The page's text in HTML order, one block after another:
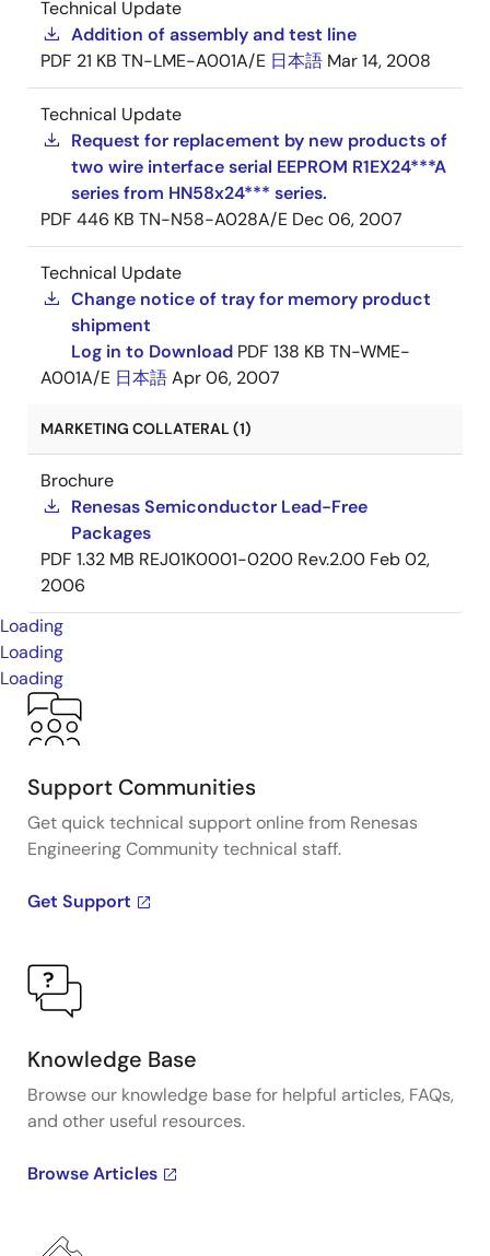
Technical Update
Addition of assembly and test line
PDF 21 KB TN-LME-A001A/E 日本語 Mar 14, 2008
Technical Update
Request for replacement by new products of
two wire interface serial EEPROM R1EX24***A
series from HN58x24*** series.
PDF 446 KB TN-N58-A028A/E Dec 06, 2007
Technical Update
Change notice of tray for memory product
shipment
Log in to Download PDF 138 KB TN-WME-
A001A/E 日本語Apr 06, 2007
MARKETING COLLATERAL (1)
Brochure
Renesas Semiconductor Lead-Free
Packages
PDF 1.32 MB REJ01K0001-0200 Rev.2.00 Feb 02,
2006
Loading
Loading
Loading
Support Communities
Get quick technical support online from Renesas
Engineering Community technical staff.
Get Support
Knowledge Base
Browse our knowledge base for helpful articles, FAQs,
and other useful resources.
Browse Articles